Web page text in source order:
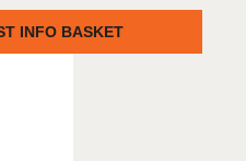
INFO BASKET